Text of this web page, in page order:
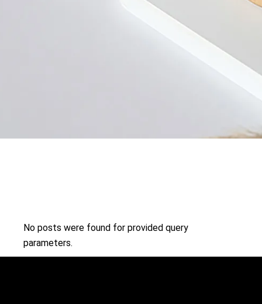
No posts were found for provided query
parameters.